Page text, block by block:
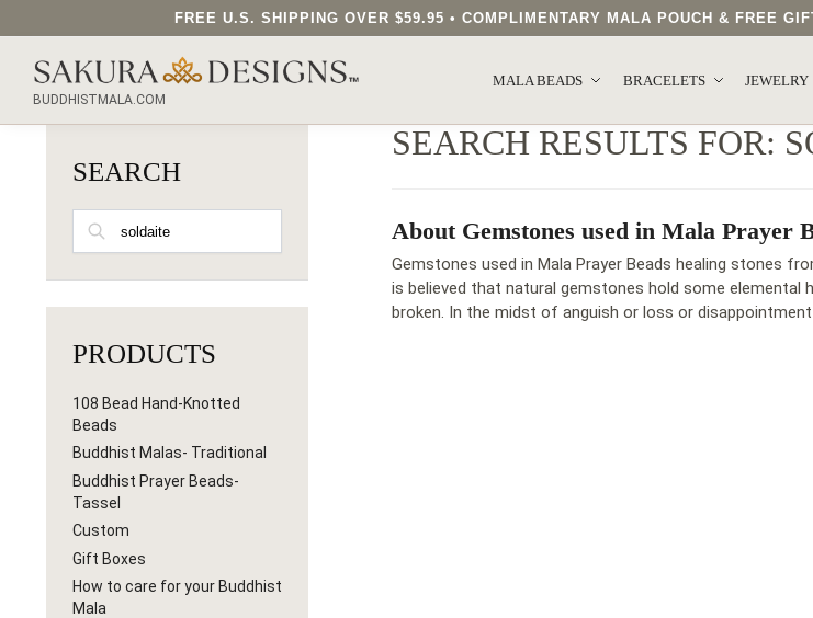
FREE U.S. SHIPPING OVER $59.95 • COMPLIMENTARY MALA POUCH & FREE
BUDDHISTMALA.COM
MALA BEADS BRACELETS JEWELRY
SEARCH OUR SAKURA DESIGNS STORE...
SEARCH RESULTS FOR:
About Gemstones used in Mala Prayer
Gemstones used in Mala Prayer Beads healing stones
is believed that natural gemstones hold some elemental
broken. In the midst of anguish or loss or disappointment
SEARCH
PRODUCTS
108 Bead Hand-Knotted
Beads
Buddhist Malas- Traditional
Buddhist Prayer Beads-
Tassel
Custom
Gift Boxes
How to care for your Buddhist
Mala